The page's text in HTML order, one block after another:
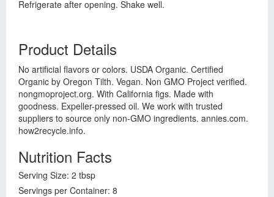
Refrigerate after opening. Shake well.
Product Details
No artificial flavors or colors. USDA Organic. Certified
Organic by Oregon Tilth. Vegan. Non GMO Project verified.
nongmoproject.org. With California figs. Made with
goodness. Expeller-pressed oil. We work with trusted
suppliers to source only non-GMO ingredients. annies.com.
how2recycle.info.
Nutrition Facts
Serving Size: 2 tbsp
Servings per Container: 8